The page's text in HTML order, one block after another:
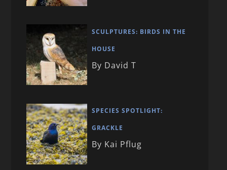
SCULPTURES: BIRDS IN THE
HOUSE
By David T
SPECIES SPOTLIGHT:
GRACKLE
By Kai Pflug